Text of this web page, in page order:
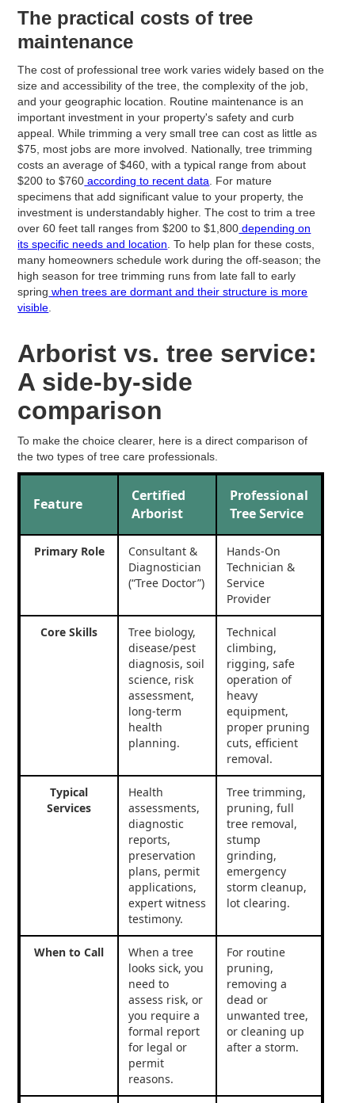
The practical costs of tree
maintenance
The cost of professional tree work varies widely based on the
size and accessibility of the tree, the complexity of the job,
and your geographic location. Routine maintenance is an
important investment in your property's safety and curb
appeal. While trimming a very small tree can cost as little as
$75, most jobs are more involved. Nationally, tree trimming
costs an average of $460, with a typical range from about
$200 to $760 according to recent data . For mature
specimens that add significant value to your property, the
investment is understandably higher. The cost to trim a tree
over 60 feet tall ranges from $200 to $1,800 depending on
its specific needs and location . To help plan for these costs,
many homeowners schedule work during the off-season; the
high season for tree trimming runs from late fall to early
spring when trees are dormant and their structure is more
visible
Arborist vs. tree service:
A side-by-side
comparison
To make the choice clearer, here is a direct comparison of
the two types of tree care professionals.
Feature
Certified
Arborist
Professional
Tree Service
Primary Role
Consultant &
Diagnostician
(“Tree Doctor”)
Hands-On
Technician &
Service
Provider
Core Skills
Tree biology,
disease/pest
diagnosis, soil
science, risk
assessment,
long-term
health
planning.
Technical
climbing,
rigging, safe
operation of
heavy
equipment,
proper pruning
cuts, efficient
removal.
Typical
Services
Health
assessments,
diagnostic
reports,
preservation
plans, permit
applications,
expert witness
testimony.
Tree trimming,
pruning, full
tree removal,
stump
grinding,
emergency
storm cleanup,
lot clearing.
When to Call
When a tree
looks sick, you
need to
assess risk, or
you require a
formal report
for legal or
permit
reasons.
For routine
pruning,
removing a
dead or
unwanted tree,
or cleaning up
after a storm.